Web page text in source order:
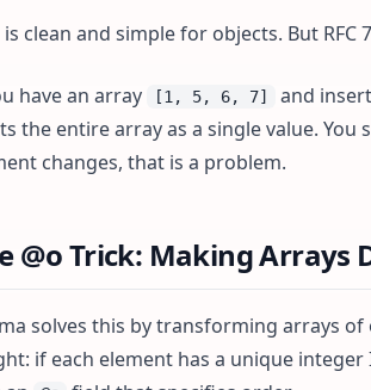
is clean and simple for objects. But RFC
have an array [1, 5, 6, 7]
and
the entire array as a single value.
changes, that is a problem.
@o Trick: Making Arrays
solves this by transforming arrays
if each element has a unique